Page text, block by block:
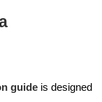
guide is designed